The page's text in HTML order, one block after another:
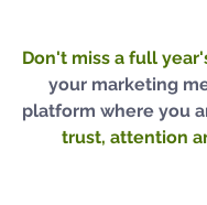
Don't miss a full
your marketing
platform where you
trust, attention